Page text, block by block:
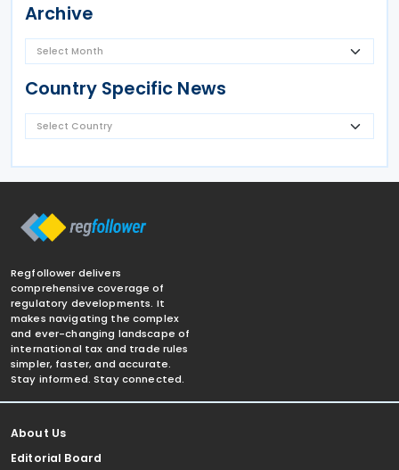
Archive
Country Specific News
Regfollower delivers
comprehensive coverage of
regulatory developments. It
makes navigating the complex
and ever-changing landscape of
international tax and trade rules
simpler, faster, and accurate.
Stay informed. Stay connected.
About Us
Editorial Board